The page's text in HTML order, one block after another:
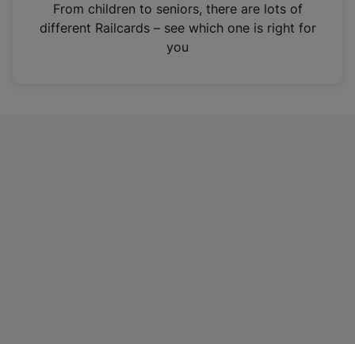
n
From children to seniors, there are lots of
different Railcards – see which one is right for
you